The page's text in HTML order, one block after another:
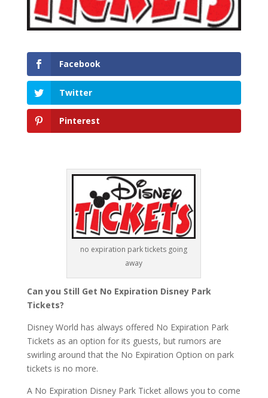
Facebook
Twitter
Pinterest
no expiration park tickets going
away
Can you Still Get No Expiration Disney Park
Tickets?
Disney World has always offered No Expiration Park
Tickets as an option for its guests, but rumors are
swirling around that the No Expiration Option on park
tickets is no more.
A No Expiration Disney Park Ticket allows you to come